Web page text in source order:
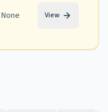
None View